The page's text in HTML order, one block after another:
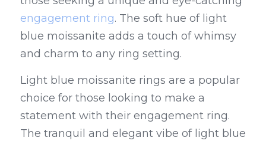
engagement ring. The soft hue of light
blue moissanite adds a touch of whimsy
and charm to any ring setting.
Light blue moissanite rings are a popular
choice for those looking to make a
statement with their engagement ring.
The tranquil and elegant vibe of light blue